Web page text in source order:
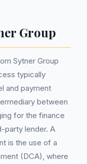
Group
Sytner Group
typically
and payment
between
for the finance
party lender. A
is the use of a
(DCA), where